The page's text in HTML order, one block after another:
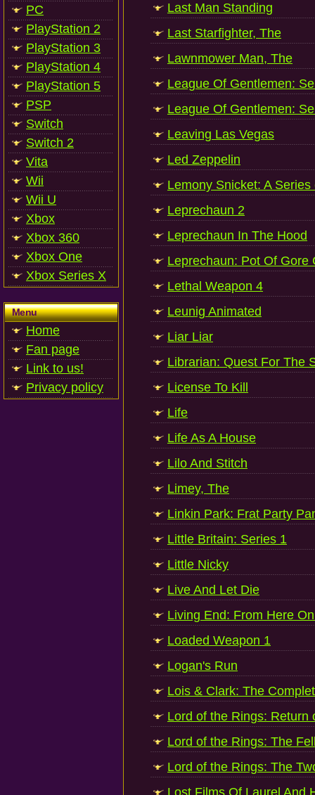
PC
PlayStation 2
PlayStation 3
PlayStation 4
PlayStation 5
PSP
Switch
Switch 2
Vita
Wii
Wii U
Xbox
Xbox 360
Xbox One
Xbox Series X
Menu
Home
Fan page
Link to us!
Privacy policy
Last Man Standing
Last Starfighter, The
Lawnmower Man, The
League Of Gentlemen:
League Of Gentlemen:
Leaving Las Vegas
Led Zeppelin
Lemony Snicket: A
Leprechaun 2
Leprechaun In The Hood
Leprechaun: Pot Of Gore
Lethal Weapon 4
Leunig Animated
Liar Liar
Librarian: Quest For The
License To Kill
Life
Life As A House
Lilo And Stitch
Limey, The
Linkin Park: Frat Party
Little Britain: Series 1
Little Nicky
Live And Let Die
Living End: From Here
Loaded Weapon 1
Logan's Run
Lois & Clark: The
Lord of the Rings: Return
Lord of the Rings: The
Lord of the Rings: The
Lost Films Of Laurel And